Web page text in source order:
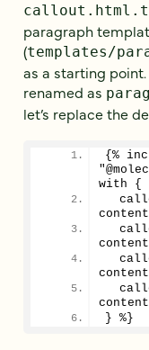
paragraph
(templates/
as a starting
renamed as
let’s replace the
{%
with {
} %}